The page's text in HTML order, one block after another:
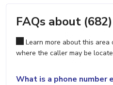
FAQs about
Learn more about this area
where the caller may be
What is a phone number